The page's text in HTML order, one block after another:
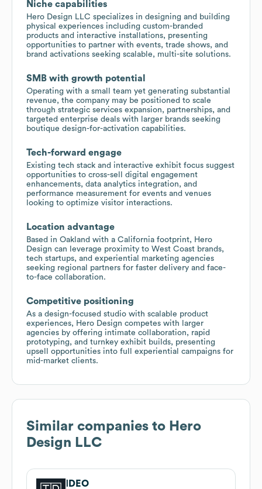
Niche capabilities
Hero Design LLC specializes in designing and building
physical experiences including custom-branded
products and interactive installations, presenting
opportunities to partner with events, trade shows, and
brand activations seeking scalable, multi-site solutions.
SMB with growth potential
Operating with a small team yet generating substantial
revenue, the company may be positioned to scale
through strategic services expansion, partnerships, and
targeted enterprise deals with larger brands seeking
boutique design-for-activation capabilities.
Tech-forward engage
Existing tech stack and interactive exhibit focus suggest
opportunities to cross-sell digital engagement
enhancements, data analytics integration, and
performance measurement for events and venues
looking to optimize visitor interactions.
Location advantage
Based in Oakland with a California footprint, Hero
Design can leverage proximity to West Coast brands,
tech startups, and experiential marketing agencies
seeking regional partners for faster delivery and face-
to-face collaboration.
Competitive positioning
As a design-focused studio with scalable product
experiences, Hero Design competes with larger
agencies by offering intimate collaboration, rapid
prototyping, and turnkey exhibit builds, presenting
upsell opportunities into full experiential campaigns for
mid-market clients.
Similar companies to Hero
Design LLC
IDEO